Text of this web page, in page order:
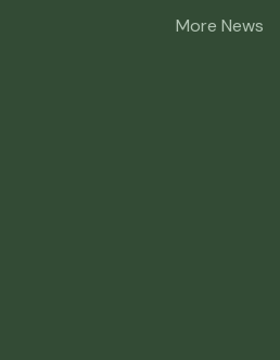
More News